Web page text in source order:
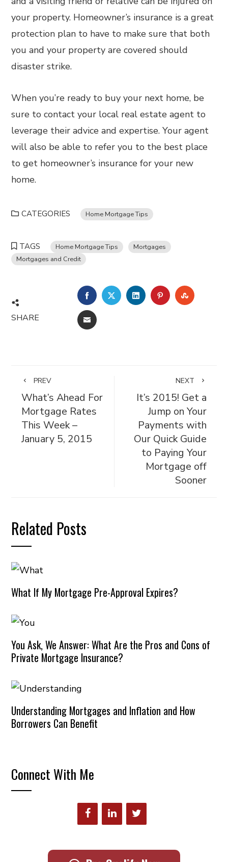
your property. Homeowner’s insurance is a great
protection plan to have to make sure that both
you and your property are covered should
disaster strike.
When you’re ready to buy your next home, be
sure to contact your local real estate agent to
leverage their advice and expertise. Your agent
will also be able to refer you to the best place
to get homeowner’s insurance for your new
home.
CATEGORIES Home Mortgage Tips
TAGS Home Mortgage Tips
Mortgages
Mortgages and Credit
SHARE
FACEBOOKTWITTERLINKEDINPINTEREST
EMAIL
PREV
What’s Ahead For
Mortgage Rates
This Week –
January 5, 2015
NEXT
It’s 2015! Get a
Jump on Your
Payments with
Our Quick Guide
to Paying Your
Mortgage off
Sooner
Related Posts
What If My Mortgage Pre-Approval Expires?
You Ask, We Answer: What Are the Pros and Cons of
Private Mortgage Insurance?
Understanding Mortgages and Inflation and How
Borrowers Can Benefit
Connect With Me